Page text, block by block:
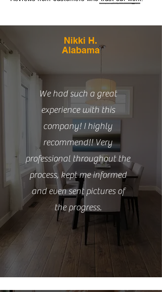
Nikki H.
Alabama
We had such a great
experience with this
company! I highly
recommend!! Very
professional throughout the
process, kept me informed
and even sent pictures of
the progress.